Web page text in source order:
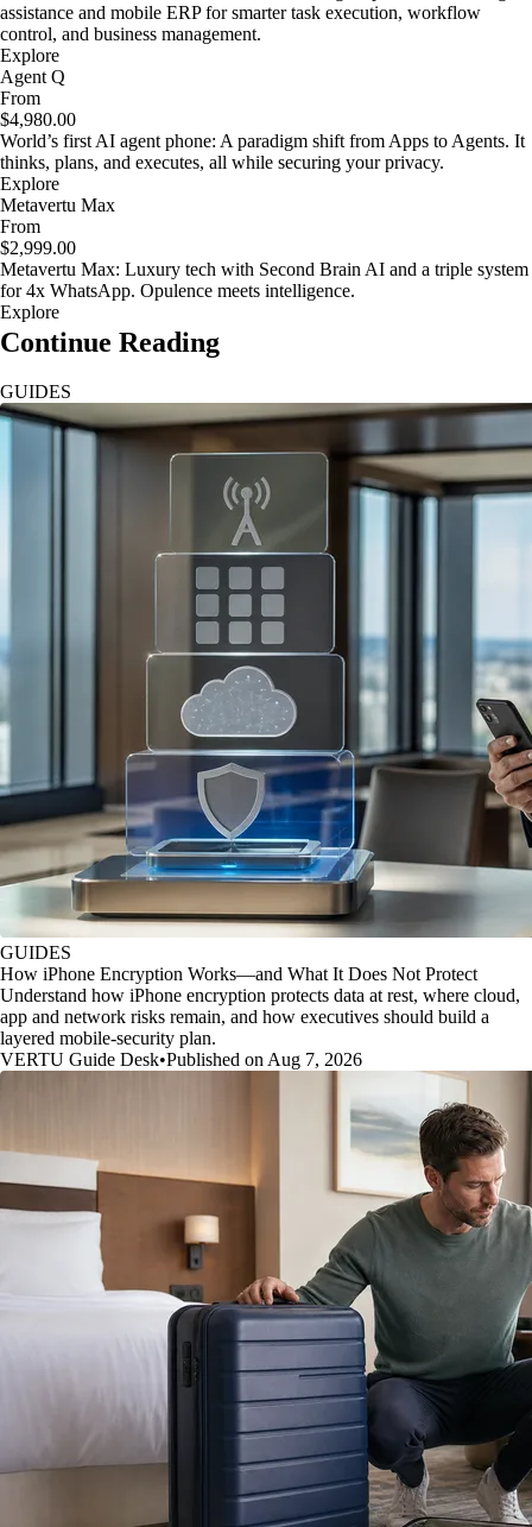
assistance and mobile ERP for smarter task execution, workflow
control, and business management.
Explore
Agent Q
From
$4,980.00
World’s first AI agent phone: A paradigm shift from Apps to Agents. It
thinks, plans, and executes, all while securing your privacy.
Explore
Metavertu Max
From
$2,999.00
Metavertu Max: Luxury tech with Second Brain AI and a triple system
for 4x WhatsApp. Opulence meets intelligence.
Explore
Continue Reading
GUIDES
GUIDES
How iPhone Encryption Works—and What It Does Not Protect
Understand how iPhone encryption protects data at rest, where cloud,
app and network risks remain, and how executives should build a
layered mobile-security plan.
VERTU Guide Desk•Published on Aug 7, 2026